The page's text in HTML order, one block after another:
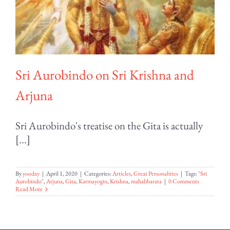
Sri Aurobindo on Sri Krishna and
Arjuna
Sri Aurobindo's treatise on the Gita is actually
[...]
Byyooday | April 1, 2020 | Categories:Articles,Great Personalities | Tags:"Sri
Aurobindo",Arjuna,Gita,Karmayogin,Krishna,mahabharata | 0 Comments
Read More